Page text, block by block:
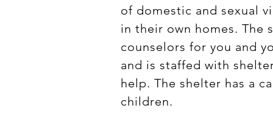
of domestic and sexual
in their own homes. The
counselors for you and
and is staffed with
help. The shelter has a
children.